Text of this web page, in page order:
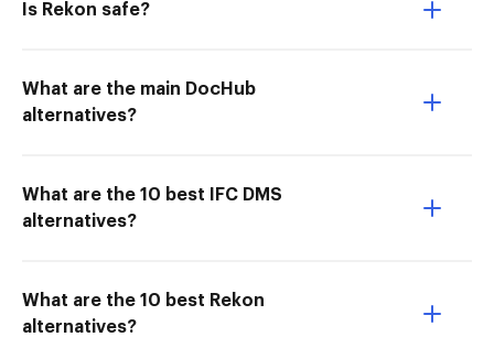
Is Rekon safe?
What are the main DocHub
alternatives?
What are the 10 best IFC DMS
alternatives?
What are the 10 best Rekon
alternatives?